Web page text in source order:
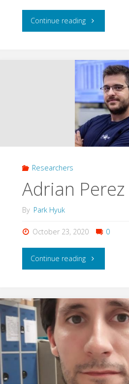
Continue reading"Badr-
Boudriki
Semlali"
Researchers
Adrian Perez
By Park Hyuk
October 23, 2020 0
Continue reading"Adrian